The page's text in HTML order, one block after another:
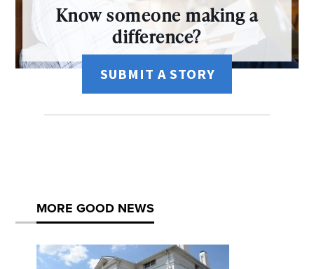
Know someone making a
difference?
SUBMIT A STORY
MORE GOOD NEWS